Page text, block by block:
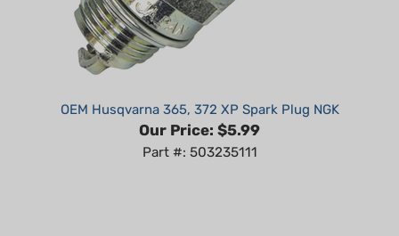
Our Price:$5.99
Part #: 503235111